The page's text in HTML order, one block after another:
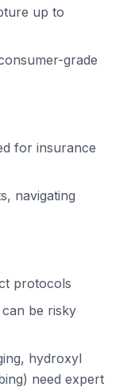
up to
grade
for insurance
navigating
protocols
be risky
hydroxyl
need expert